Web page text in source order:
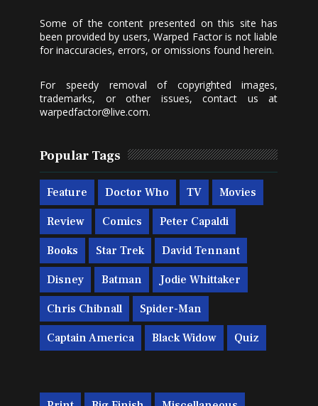
Some of the content presented on this site has
been provided by users, Warped Factor is not liable
for inaccuracies, errors, or omissions found herein.
For speedy removal of copyrighted images,
trademarks, or other issues, contact us at
warpedfactor@live.com.
Popular Tags
Feature Doctor Who TV Movies
Review Comics Peter Capaldi
Books Star Trek David Tennant
Disney Batman Jodie Whittaker
Chris Chibnall Spider-Man
Captain America Black Widow Quiz